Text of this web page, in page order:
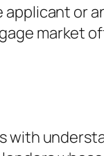
applicant or
market
with